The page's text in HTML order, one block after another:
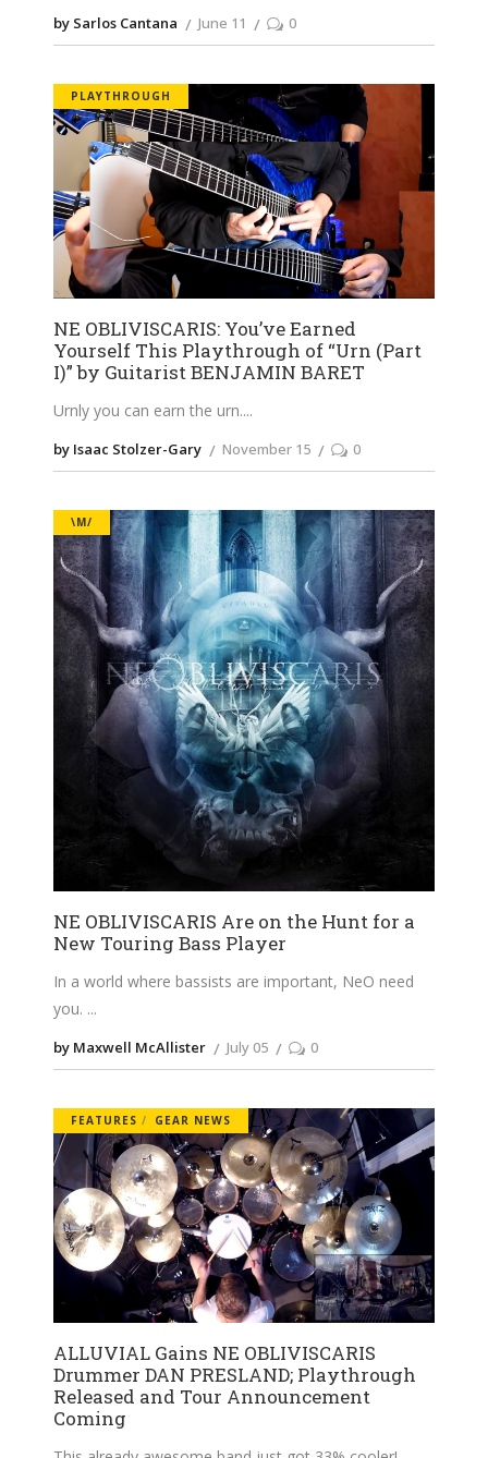
by Sarlos Cantana June 11 0
PLAYTHROUGH
NE OBLIVISCARIS: You’ve Earned
Yourself This Playthrough of “Urn (Part
I)” by Guitarist BENJAMIN BARET
Urnly you can earn the urn.
by Isaac Stolzer-Gary November 15 0
\M/
NE OBLIVISCARIS Are on the Hunt for a
New Touring Bass Player
In a world where bassists are important, NeO need
you.
by Maxwell McAllister July 05 0
FEATURES GEAR NEWS
ALLUVIAL Gains NE OBLIVISCARIS
Drummer DAN PRESLAND; Playthrough
Released and Tour Announcement
Coming